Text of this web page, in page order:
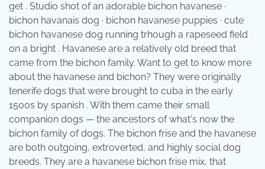
get . Studio shot of an adorable bichon havanese ·
bichon havanais dog · bichon havanese puppies · cute
bichon havanese dog running trhough a rapeseed field
on a bright . Havanese are a relatively old breed that
came from the bichon family. Want to get to know more
about the havanese and bichon? They were originally
tenerife dogs that were brought to cuba in the early
1500s by spanish . With them came their small
companion dogs — the ancestors of what's now the
bichon family of dogs. The bichon frise and the havanese
are both outgoing, extroverted, and highly social dog
breeds. They are a havanese bichon frise mix, that